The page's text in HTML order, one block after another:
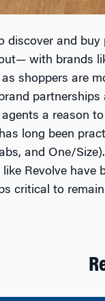
discover and
with brands
shoppers are
a reason
long been
and One/
Revolve
critical to